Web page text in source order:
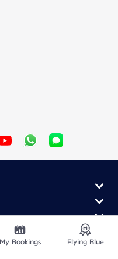
My Bookings Flying Blue